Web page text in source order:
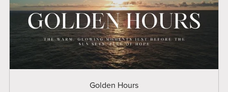
Golden Hours